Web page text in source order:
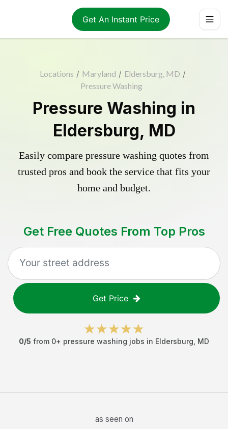
Get An Instant Price
Locations / Maryland / Eldersburg, MD /
Pressure Washing
Pressure Washing in
Eldersburg, MD
Easily compare pressure washing quotes from
trusted pros and book the service that fits your
home and budget.
Get Free Quotes From Top Pros
Get Price
0/5 from 0+ pressure washing jobs in Eldersburg MD
as seen on